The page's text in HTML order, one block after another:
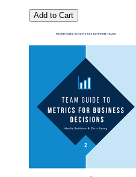
Add to Cart